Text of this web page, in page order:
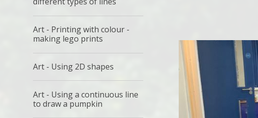
Art - Printing with colour -
making lego prints
Art - Using 2D shapes
Art - Using a continuous line
to draw a pumpkin